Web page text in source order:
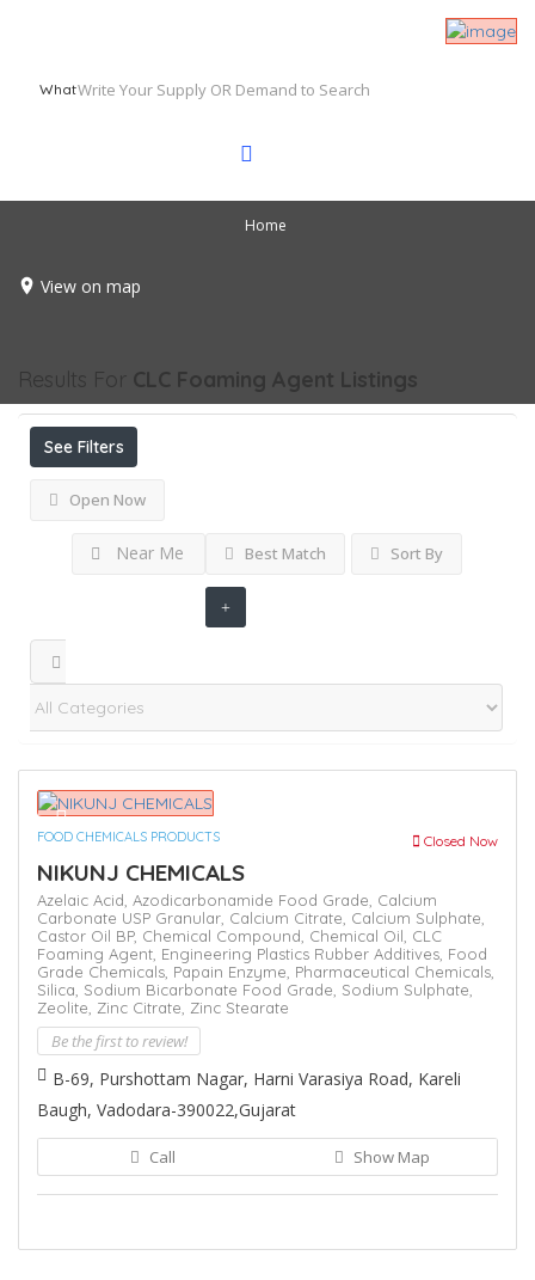
What
Home
View on map
Results For CLC Foaming Agent Listings
See Filters
Open Now
Near Me Best Match Sort By
FOOD CHEMICALS PRODUCTS Closed Now
NIKUNJ CHEMICALS
Azelaic Acid, Azodicarbonamide Food Grade, Calcium
Carbonate USP Granular, Calcium Citrate, Calcium Sulphate,
Castor Oil BP, Chemical Compound, Chemical Oil, CLC
Foaming Agent, Engineering Plastics Rubber Additives, Food
Grade Chemicals, Papain Enzyme, Pharmaceutical Chemicals,
Silica, Sodium Bicarbonate Food Grade, Sodium Sulphate,
Zeolite, Zinc Citrate, Zinc Stearate
Be the first to review!
B-69, Purshottam Nagar, Harni Varasiya Road, Kareli
Baugh, Vadodara-390022,Gujarat
Call Show Map